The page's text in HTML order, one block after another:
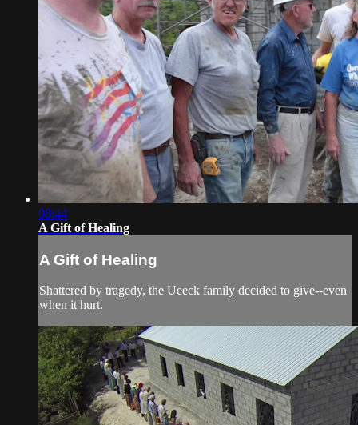
08:44
A Gift of Healing
A Gift of Healing
Shattered by tragedy, the Ueeck family decided to give--even
when it hurt.